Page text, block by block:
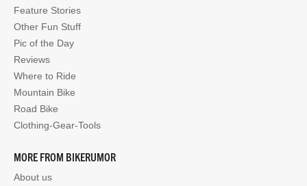
Feature Stories
Other Fun Stuff
Pic of the Day
Reviews
Where to Ride
Mountain Bike
Road Bike
Clothing-Gear-Tools
MORE FROM BIKERUMOR
About us